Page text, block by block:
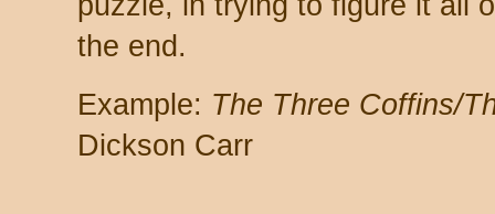
the end.
Example: The Three Coffins/
Dickson Carr